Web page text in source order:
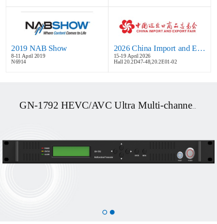
2019 NAB Show
8-11 April 2019
N6914
2026 China Import and Export Fair
15-19 April 2026
Hall 20.2D47-48,20.2E01-02
GN-1792 HEVC/AVC Ultra Multi-channel UHD OTT/DVB Transcoder